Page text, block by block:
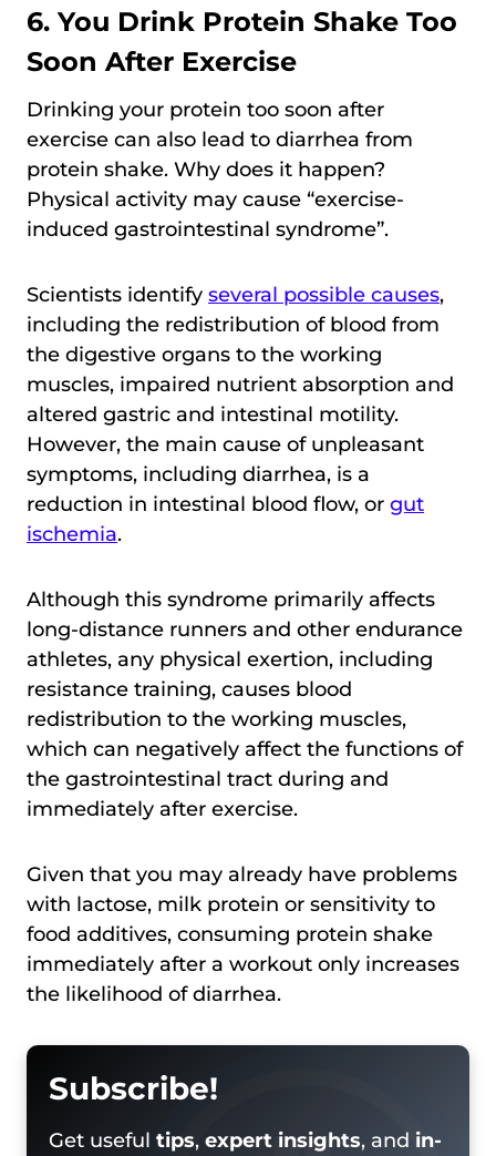
6. You Drink Protein Shake Too
Soon After Exercise
Drinking your protein too soon after
exercise can also lead to diarrhea from
protein shake. Why does it happen?
Physical activity may cause “exercise-
induced gastrointestinal syndrome”.
Scientists identify several possible causes,
including the redistribution of blood from
the digestive organs to the working
muscles, impaired nutrient absorption and
altered gastric and intestinal motility.
However, the main cause of unpleasant
symptoms, including diarrhea, is a
reduction in intestinal blood flow, or gut
ischemia.
Although this syndrome primarily affects
long-distance runners and other endurance
athletes, any physical exertion, including
resistance training, causes blood
redistribution to the working muscles,
which can negatively affect the functions of
the gastrointestinal tract during and
immediately after exercise.
Given that you may already have problems
with lactose, milk protein or sensitivity to
food additives, consuming protein shake
immediately after a workout only increases
the likelihood of diarrhea.
Subscribe!
Get useful tips, expert insights, and in-